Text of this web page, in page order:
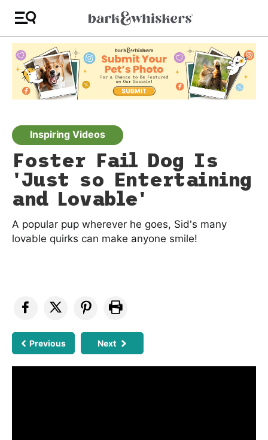
Inspiring Videos
Foster Fail Dog Is
'Just so Entertaining
and Lovable'
A popular pup wherever he goes, Sid's many
lovable quirks can make anyone smile!
Previous Next